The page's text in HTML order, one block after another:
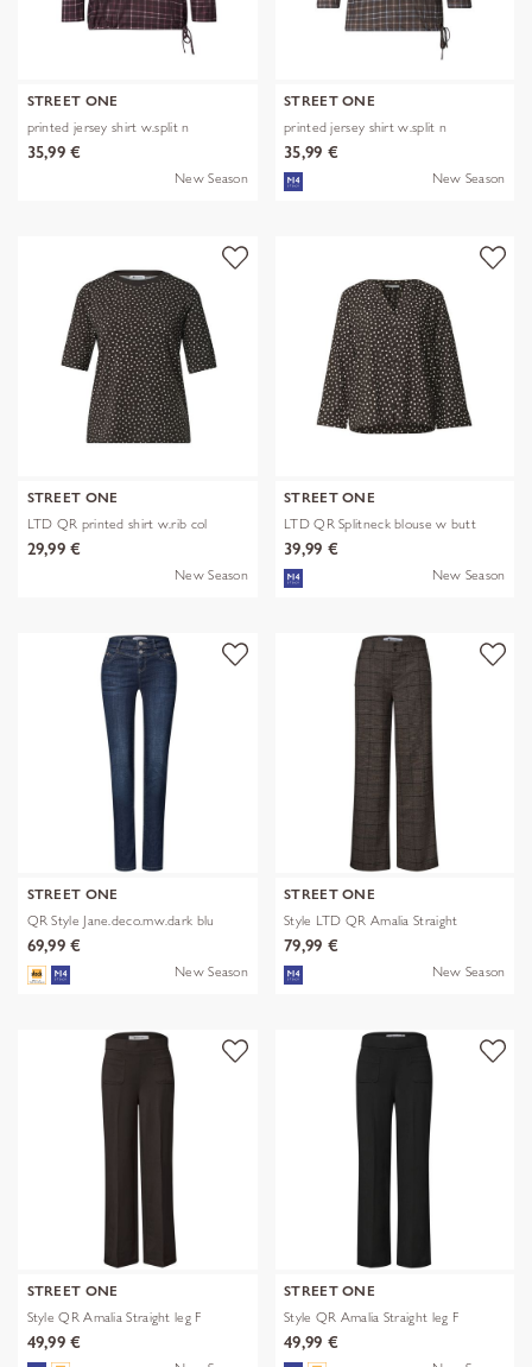
STREET ONE
printed jersey shirt w.split n
35,99 €
New Season
STREET ONE
printed jersey shirt w.split n
35,99 €
New Season
STREET ONE
LTD QR printed shirt w.rib col
29,99 €
New Season
STREET ONE
LTD QR Splitneck blouse w butt
39,99 €
New Season
STREET ONE
QR Style Jane.deco.mw.dark blu
69,99 €
New Season
STREET ONE
Style LTD QR Amalia Straight
79,99 €
New Season
STREET ONE
Style QR Amalia Straight leg F
49,99 €
STREET ONE
Style QR Amalia Straight leg F
49,99 €